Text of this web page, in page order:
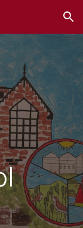
Skip to navigation